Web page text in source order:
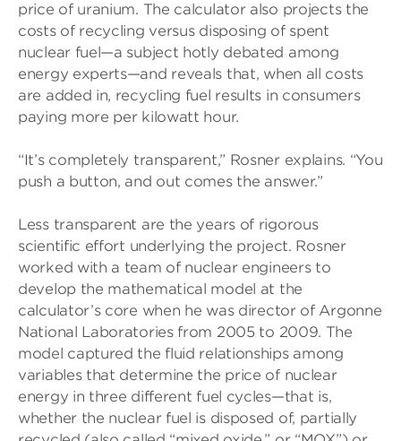
price of uranium. The calculator also projects the
costs of recycling versus disposing of spent
nuclear fuel—a subject hotly debated among
energy experts—and reveals that, when all costs
are added in, recycling fuel results in consumers
paying more per kilowatt hour.
“It’s completely transparent,” Rosner explains. “You
push a button, and out comes the answer.”
Less transparent are the years of rigorous
scientific effort underlying the project. Rosner
worked with a team of nuclear engineers to
develop the mathematical model at the
calculator’s core when he was director of Argonne
National Laboratories from 2005 to 2009. The
model captured the fluid relationships among
variables that determine the price of nuclear
energy in three different fuel cycles—that is,
whether the nuclear fuel is disposed of, partially